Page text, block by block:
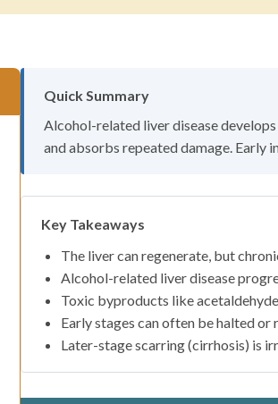
Quick Summary
Alcohol-related liver disease
and absorbs repeated damage. Early
Key Takeaways
The liver can regenerate, but
Alcohol-related liver disease
Toxic byproducts like
Early stages can often be halted
Later-stage scarring (cirrhosis) is